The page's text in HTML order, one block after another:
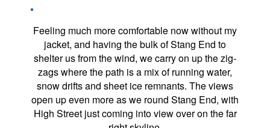
Feeling much more comfortable now without my
jacket, and having the bulk of Stang End to
shelter us from the wind, we carry on up the zig-
zags where the path is a mix of running water,
snow drifts and sheet ice remnants. The views
open up even more as we round Stang End, with
High Street just coming into view over on the far